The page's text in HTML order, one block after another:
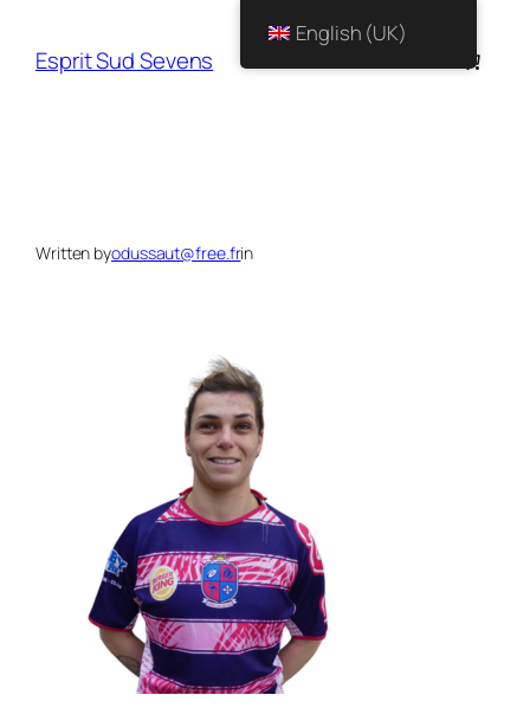
Esprit Sud Sevens
Written byodussaut@free.frin
English (UK)